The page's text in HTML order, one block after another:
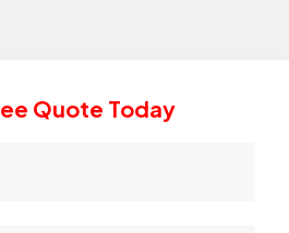
Quote Today